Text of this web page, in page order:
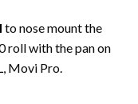
to nose mount the
roll with the pan on
Movi Pro.